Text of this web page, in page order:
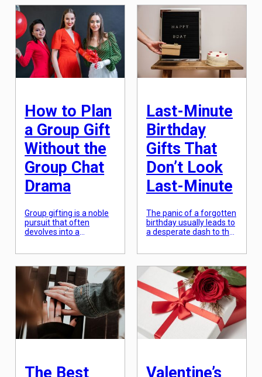
physical objects. To win
Mother’s Day for this
type of recipient, you
have to look for “The
Invisible Luxury”—things
that solve a small
frustration she has
accepted as a fact of
in a box for a decade. In
2026, the most
successful registries are
those […]
How to Plan
a Group Gift
Without the
Group Chat
Drama
Group gifting is a noble
pursuit that often
devolves into a
the inevitable group
chat fatigue, the key is
to move the logistics out
of the chat and into a
dedicated platform. In
2026, several apps have
streamlined this
process, allowing one
Last-Minute
Birthday
Gifts That
Don’t Look
Last-Minute
The panic of a forgotten
birthday usually leads to
a desperate dash to the
instant digital delivery
and curated local
marketplaces, a “last-
minute” gift can actually
be more thoughtful than
something ordered
weeks in advance. The
secret is “instant
The Best
Valentine’s